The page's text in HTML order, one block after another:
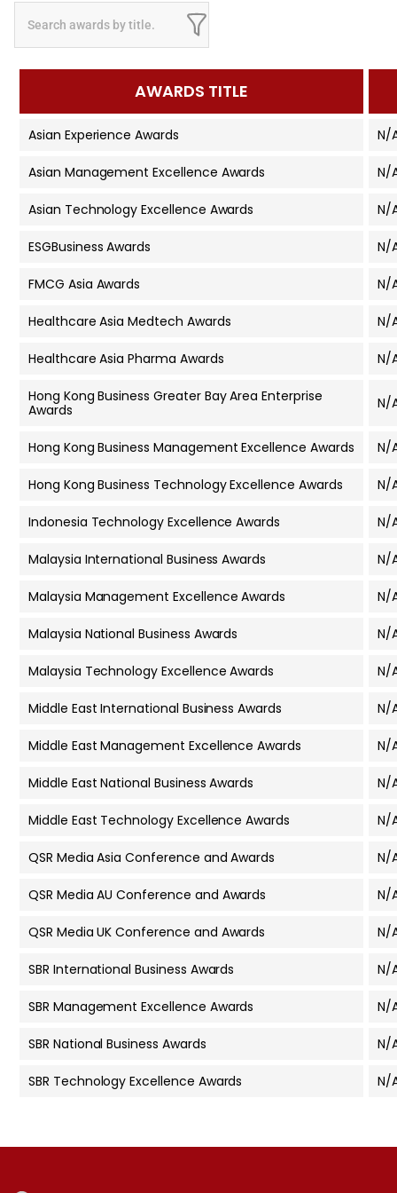
AWARDS TITLE
Asian Experience Awards N/
Asian Management Excellence Awards N/
Asian Technology Excellence Awards N/
ESGBusiness Awards N/
FMCG Asia Awards N/
Healthcare Asia Medtech Awards N/
Healthcare Asia Pharma Awards N/
Hong Kong Business Greater Bay Area Enterprise
Awards
N/
Hong Kong Business Management Excellence Awards N/
Hong Kong Business Technology Excellence Awards N/
Indonesia Technology Excellence Awards N/
Malaysia International Business Awards N/
Malaysia Management Excellence Awards N/
Malaysia National Business Awards N/
Malaysia Technology Excellence Awards N/
Middle East International Business Awards N/
Middle East Management Excellence Awards N/
Middle East National Business Awards N/
Middle East Technology Excellence Awards N/
QSR Media Asia Conference and Awards N/
QSR Media AU Conference and Awards N/
QSR Media UK Conference and Awards N/
SBR International Business Awards N/
SBR Management Excellence Awards N/
SBR National Business Awards N/
SBR Technology Excellence Awards N/